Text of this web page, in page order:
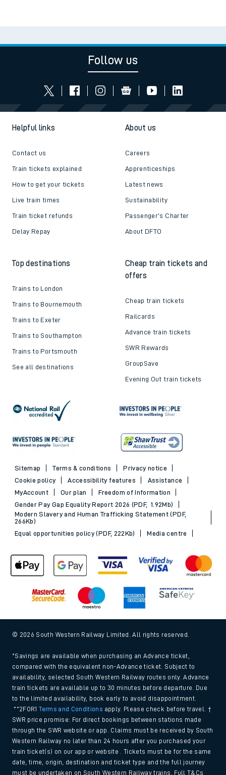
Follow us
Helpful links
Contact us
Train tickets explained
How to get your tickets
Live train times
Train ticket refunds
Delay Repay
About us
Careers
Apprenticeships
Latest news
Sustainability
Passenger's Charter
About DFTO
Top destinations
Trains to London
Trains to Bournemouth
Trains to Exeter
Trains to Southampton
Trains to Portsmouth
See all destinations
Cheap train tickets and
offers
Cheap train tickets
Railcards
Advance train tickets
SWR Rewards
GroupSave
Evening Out train tickets
Sitemap Terms & conditions
Privacy notice
Cookie policy
Accessibility features
Assistance
MyAccount
Our plan
Freedom of Information
Gender Pay Gap Equality Report 2026 (PDF, 1.92Mb)
Modern Slavery and Human Trafficking Statement (PDF,
266Kb)
Equal opportunities policy (PDF, 222Kb)
Media centre
© 2026 South Western Railway Limited. All rights reserved.
*Savings are available when purchasing an Advance ticket,
compared with the equivalent non-Advance ticket. Subject to
availability, selected South Western Railway routes only. Advance
train tickets are available up to 30 minutes before departure. Due
to the limited availability, book early to avoid disappointment.
**2FOR1Terms and Conditions apply. Please check before travel. †
SWR price promise: For direct bookings between stations made
through the SWR website or app. Claims must be received by South
Western Railway no later than 24 hours after you purchased your
train ticket(s) on our app or website . Tickets must be for the same
date, time, origin, destination and ticket type and the full journey
must be undertaken on South Western Railway trains. Full T&Cs